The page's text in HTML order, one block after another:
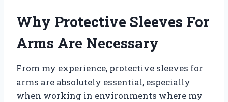
Why Protective Sleeves For
Arms Are Necessary
From my experience, protective sleeves for
arms are absolutely essential, especially
when working in environments where my